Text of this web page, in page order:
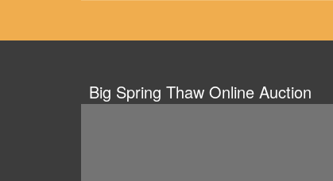
Big Spring Thaw Online Auction